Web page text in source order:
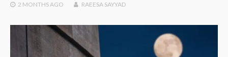
2 MONTHSAGO RAEESA SAYYAD